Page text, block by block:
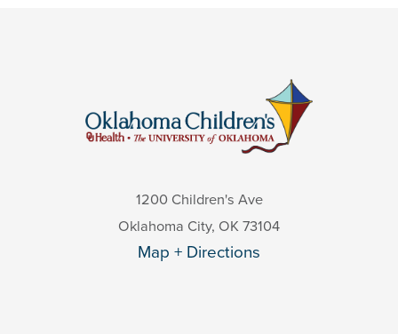
1200 Children's Ave
Oklahoma City, OK 73104
Map + Directions